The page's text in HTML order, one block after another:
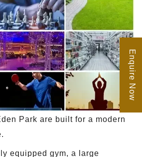
Park are built for a modern
equipped gym, a large
Enquire Now